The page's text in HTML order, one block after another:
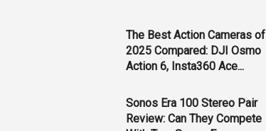
The Best Action Cameras of
2025 Compared: DJI Osmo
Action 6, Insta360 Ace...
Sonos Era 100 Stereo Pair
Review: Can They Compete